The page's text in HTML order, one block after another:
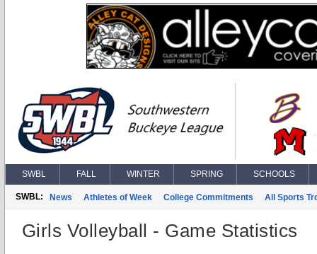
SWBL FALL WINTER SPRING SCHOOLS
SWBL: News Athletes of Week College Commitments All Sports
Girls Volleyball - Game Statistics